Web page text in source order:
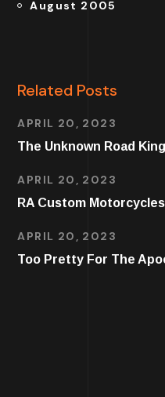
August 2005
Related Posts
APRIL 20, 2023
The Unknown Road King
APRIL 20, 2023
RA Custom
APRIL 20, 2023
Too Pretty For The